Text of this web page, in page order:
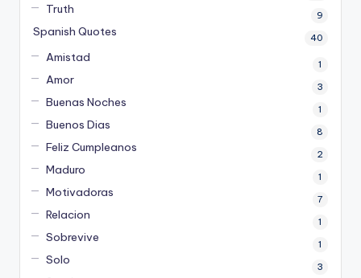
Truth 9
Spanish Quotes 40
Amistad 1
Amor 3
Buenas Noches 1
Buenos Dias 8
Feliz Cumpleanos 2
Maduro 1
Motivadoras 7
Relacion 1
Sobrevive 1
Solo 3